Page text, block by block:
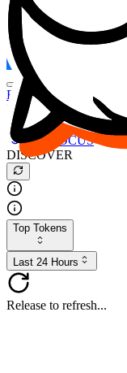
Refresh
FOCUS
DESO
Buy $FOCUS
Buy $DESO
Create or Import Wallet
Buy $FOCUS
DISCOVER
Top Tokens
Last 24 Hours
Release to refresh...